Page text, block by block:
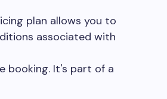
plan allows you to
associated with
booking. It's part of a